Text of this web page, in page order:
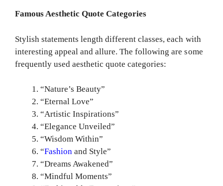
Famous Aesthetic Quote Categories
Stylish statements length different classes, each with
interesting appeal and allure. The following are some
frequently used aesthetic quote categories:
“Nature’s Beauty”
“Eternal Love”
“Artistic Inspirations”
“Elegance Unveiled”
“Wisdom Within”
“Fashionand Style”
“Dreams Awakened”
“Mindful Moments”